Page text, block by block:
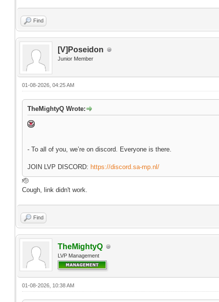
Find
[V]Poseidon
Junior Member
01-08-2026, 04:25 AM
TheMightyQ Wrote:
- To all of you, we’re on discord. Everyone is there.
JOIN LVP DISCORD: https://discord.sa-mp.nl/
🫡
Cough, link didn't work.
Find
TheMightyQ
LVP Management
01-08-2026, 10:38 AM